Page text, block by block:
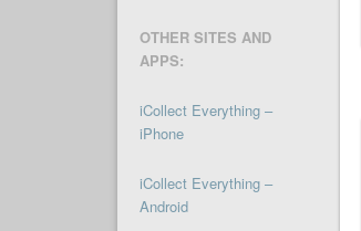
OTHER SITES AND
APPS:
iCollect Everything –
iPhone
iCollect Everything –
Android